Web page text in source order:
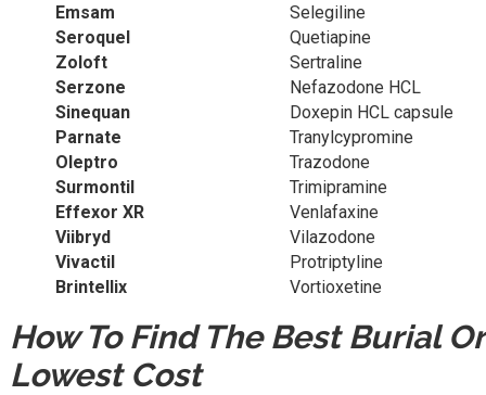
Emsam
Selegiline
Seroquel
Quetiapine
Zoloft
Sertraline
Serzone
Nefazodone HCL
Sinequan
Doxepin HCL capsule
Parnate
Tranylcypromine
Oleptro
Trazodone
Surmontil
Trimipramine
Effexor XR
Venlafaxine
Viibryd
Vilazodone
Vivactil
Protriptyline
Brintellix
Vortioxetine
How To Find The Best Burial
Lowest Cost